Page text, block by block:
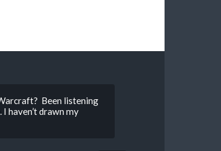
Been listening
haven’t drawn my